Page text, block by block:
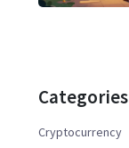
Categories
Cryptocurrency